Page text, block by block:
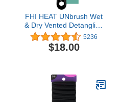
FHI HEAT UNbrush Wet
& Dry Vented Detangling
Hair Brush 5236
$18.00